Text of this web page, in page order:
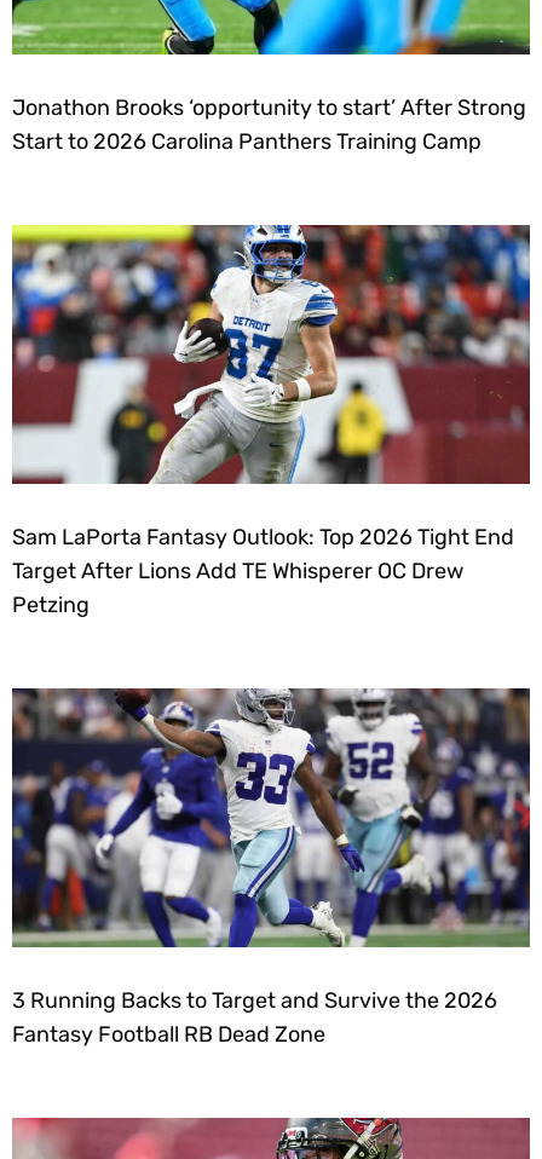
Jonathon Brooks ‘opportunity to start’ After Strong
Start to 2026 Carolina Panthers Training Camp
Sam LaPorta Fantasy Outlook: Top 2026 Tight End
Target After Lions Add TE Whisperer OC Drew
Petzing
3 Running Backs to Target and Survive the 2026
Fantasy Football RB Dead Zone